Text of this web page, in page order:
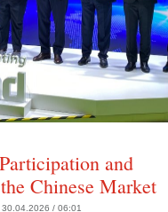
and
Chinese Market
30.04.2026 / 06:01